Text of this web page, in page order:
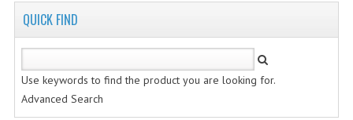
QUICK FIND
Use keywords to find the product you are looking for.
Advanced Search